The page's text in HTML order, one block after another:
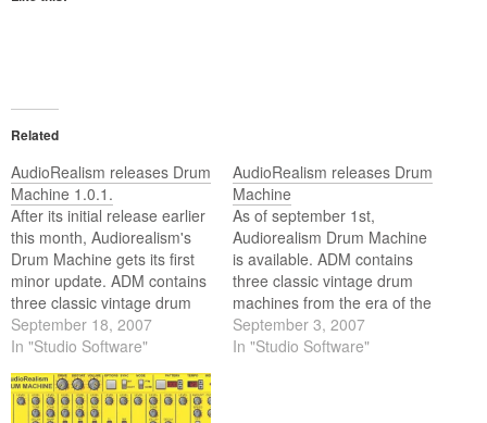
Related
AudioRealism releases Drum
Machine 1.0.1.
After its initial release earlier
this month, Audiorealism's
Drum Machine gets its first
minor update. ADM contains
three classic vintage drum
machines from that era
rolled into one, combined
with a 32-step internal
sequencer and pattern
controlled fx (PCF).
September 18, 2007
In "Studio Software"
AudioRealism releases Drum
Machine
As of september 1st,
Audiorealism Drum Machine
is available. ADM contains
three classic vintage drum
machines from the era of the
early 80's rolled into one,
combined with a 32-step
September 3, 2007
In "Studio Software"